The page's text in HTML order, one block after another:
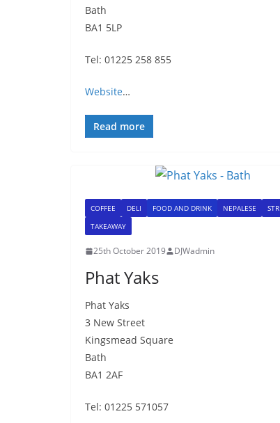
Bath
BA1 5LP
Tel: 01225 258 855
Website…
Read more
COFFEE DELI FOOD AND DRINK NEPALESE
TAKEAWAY
25th October 2019 DJWadmin
Phat Yaks
Phat Yaks
3 New Street
Kingsmead Square
Bath
BA1 2AF
Tel: 01225 571057